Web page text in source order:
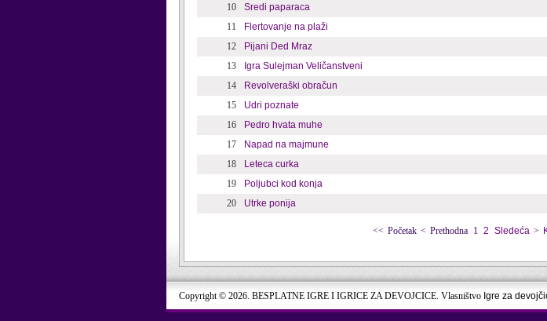
10
Sredi paparaca
11
Flertovanje na plaži
12
Pijani Ded Mraz
13
Igra Sulejman Veličanstveni
14
Revolveraški obračun
15
Udri poznate
16
Pedro hvata muhe
17
Napad na majmune
18
Leteca curka
19
Poljubci kod konja
20
Utrke ponija
<< Početak < Prethodna 1 2 Sledeća >
Copyright © 2026. BESPLATNE IGRE I IGRICE ZA DEVOJCICE. Vlasništvo Igre za